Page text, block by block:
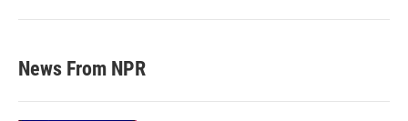
News From NPR